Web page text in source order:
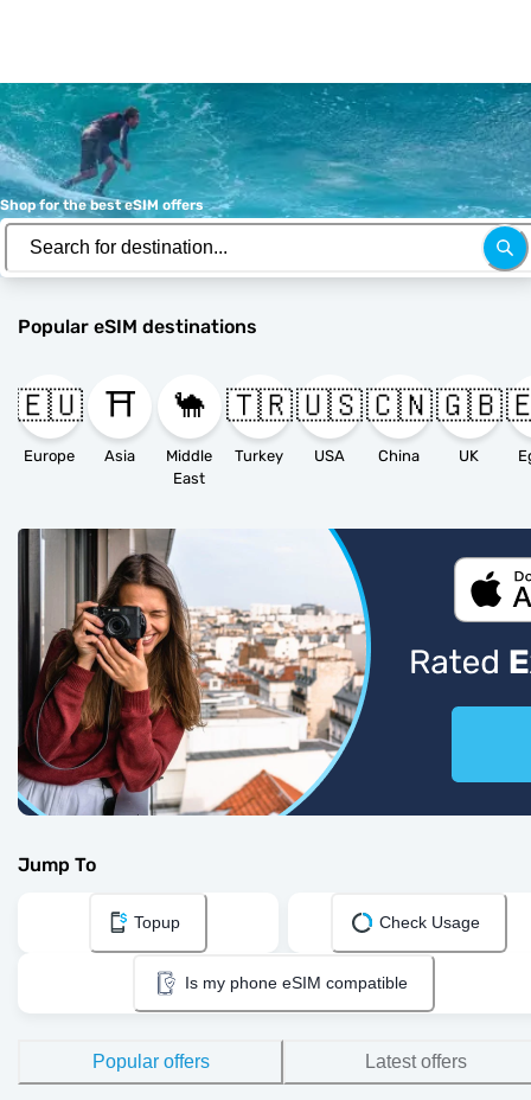
Shop for the best eSIM offers
Popular eSIM destinations
🇪🇺
Europe
⛩️
Asia
🐪
Middle
East
🇹🇷
Turkey
🇺🇸
USA
🇨🇳
China
🇬🇧
UK
Jump To
Topup Check Usage
Is my phone eSIM compatible
Popular offers Latest offers